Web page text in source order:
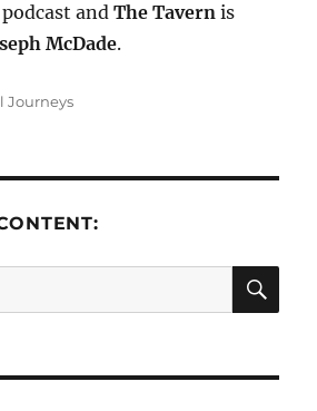
andThe Tavern is
McDade.
Journeys